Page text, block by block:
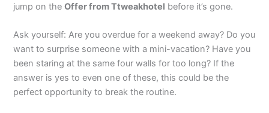
jump on theOffer from Ttweakhotel before it’s gone.
Ask yourself: Are you overdue for a weekend away? Do you
want to surprise someone with a mini-vacation? Have you
been staring at the same four walls for too long? If the
answer is yes to even one of these, this could be the
perfect opportunity to break the routine.